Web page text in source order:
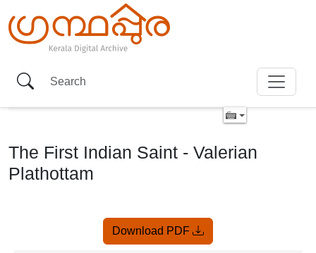
The First Indian Saint - Valerian
Plathottam
Download PDF